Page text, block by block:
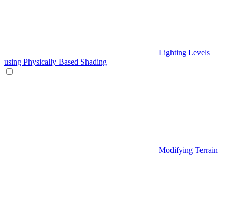
Lighting Levels
using Physically Based Shading
Modifying Terrain